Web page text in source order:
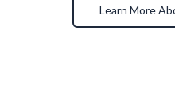
Learn More